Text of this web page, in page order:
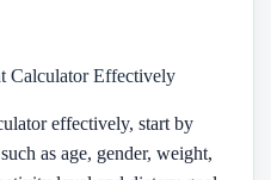
Calculator Effectively
effectively, start by
as age, gender, weight,